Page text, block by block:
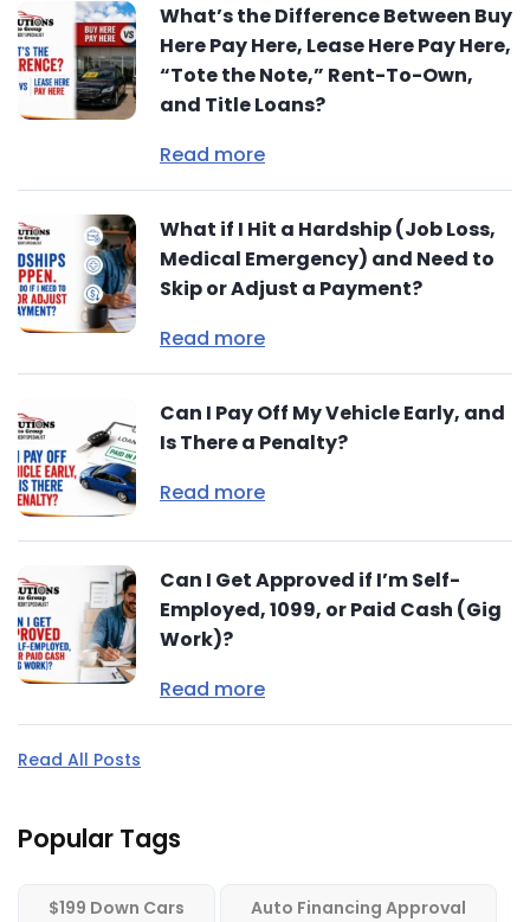
What’s the Difference Between Buy
Here Pay Here, Lease Here Pay Here,
“Tote the Note,” Rent-To-Own,
and Title Loans?
Read more
What if I Hit a Hardship (Job Loss,
Medical Emergency) and Need to
Skip or Adjust a Payment?
Read more
Can I Pay Off My Vehicle Early, and
Is There a Penalty?
Read more
Can I Get Approved if I’m Self-
Employed, 1099, or Paid Cash (Gig
Work)?
Read more
Read All Posts
Popular Tags
$199 Down Cars Auto Financing Approval